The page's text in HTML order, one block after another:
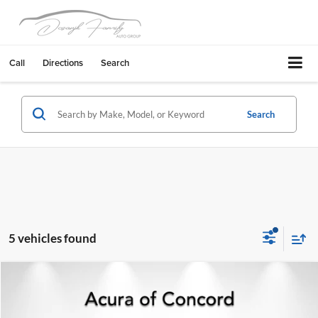
Call Directions Search
Search
5 vehicles found
4xe
$23,106
BEST PRICE: